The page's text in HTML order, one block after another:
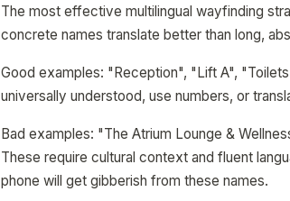
The most effective multilingual wayfinding
concrete names translate better than long,
Good examples: "Reception", "Lift A",
universally understood, use numbers, or
Bad examples: "The Atrium Lounge &
These require cultural context and fluent
phone will get gibberish from these names.